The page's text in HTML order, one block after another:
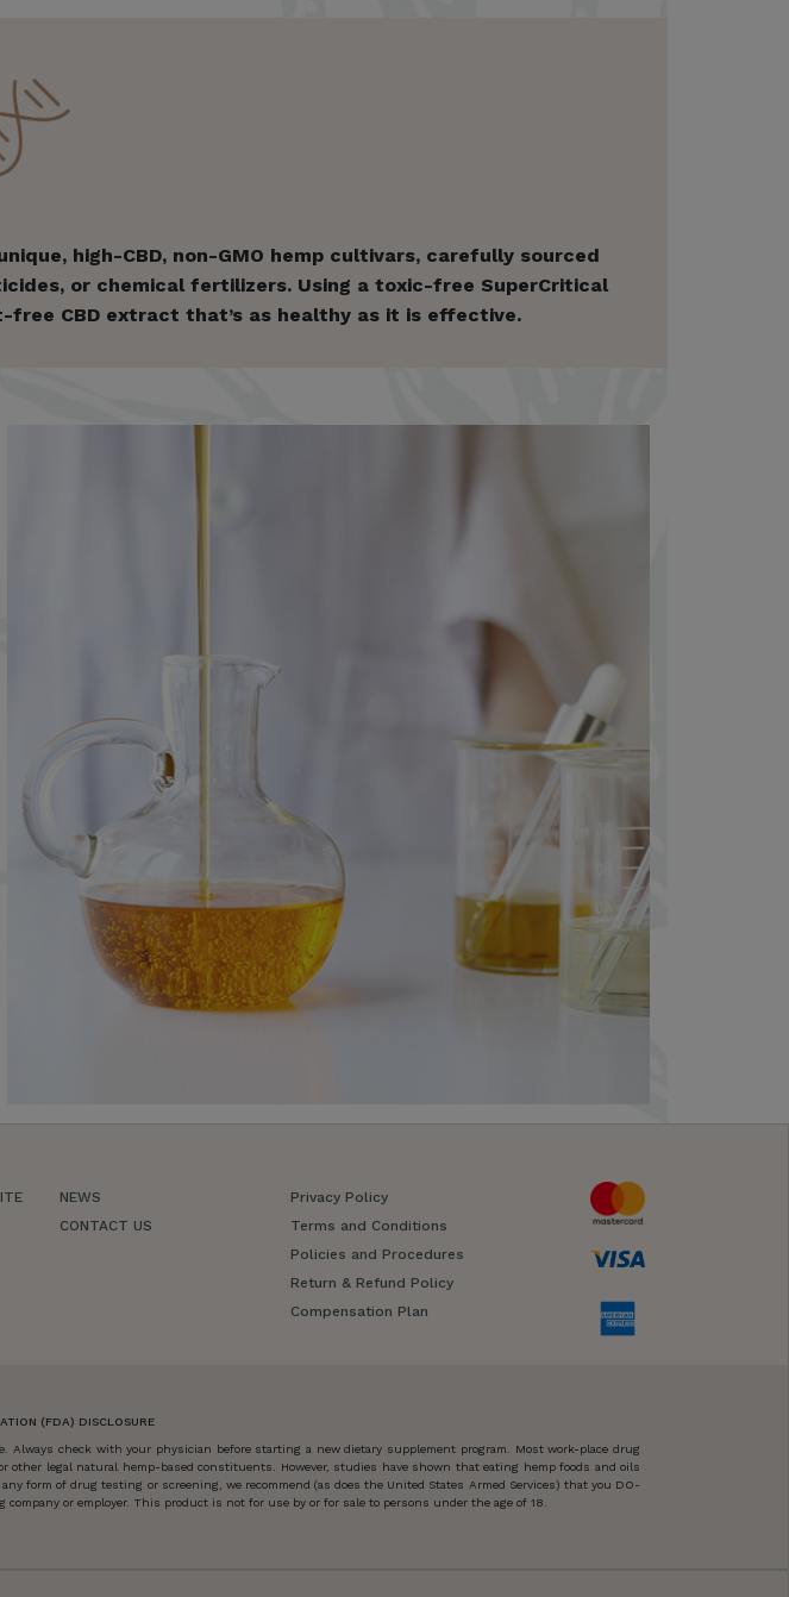
high-CBD, non-GMO hemp cultivars, carefully sourced
or chemical fertilizers. Using a toxic-free SuperCritical
free CBD extract that’s as healthy as it is effective.
NEWS
CONTACT US
Privacy Policy
Terms and Conditions
Policies and Procedures
Return & Refund Policy
Compensation Plan
(FDA) DISCLOSURE
Always check with your physician before starting a new dietary supplement program. Most work-place drug
legal natural hemp-based constituents. However, studies have shown that eating hemp foods and oils
form of drug testing or screening, we recommend (as does the United States Armed Services) that you DO-
or employer. This product is not for use by or for sale to persons under the age of 18.